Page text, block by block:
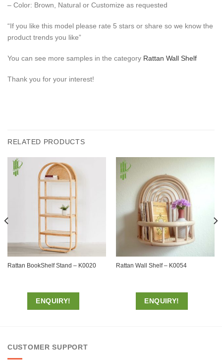
– Color: Brown, Natural or Customize as requested
“If you like this model please rate 5 stars or share so we know the
product trends you like”
You can see more samples in the category Rattan Wall Shelf
Thank you for your interest!
RELATED PRODUCTS
Rattan BookShelf Stand – K0020
ENQUIRY!
Rattan Wall Shelf – K0054
ENQUIRY!
CUSTOMER SUPPORT